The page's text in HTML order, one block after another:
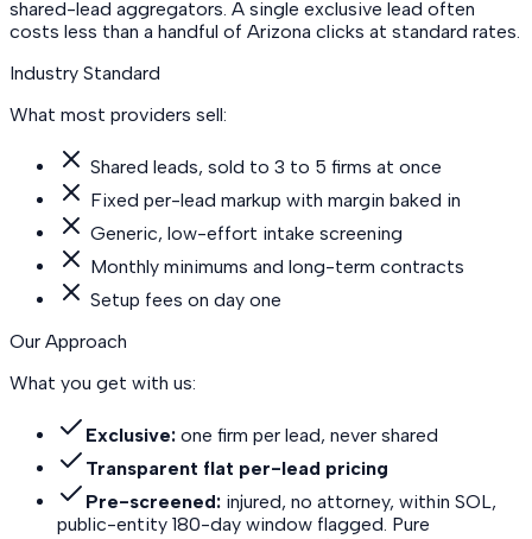
shared-lead aggregators. A single exclusive lead often
costs less than a handful of Arizona clicks at standard rates.
Industry Standard
What most providers sell:
Shared leads, sold to 3 to 5 firms at once
Fixed per-lead markup with margin baked in
Generic, low-effort intake screening
Monthly minimums and long-term contracts
Setup fees on day one
Our Approach
What you get with us:
Exclusive: one firm per lead, never shared
Transparent flat per-lead pricing
Pre-screened: injured, no attorney, within SOL,
public-entity 180-day window flagged. Pure